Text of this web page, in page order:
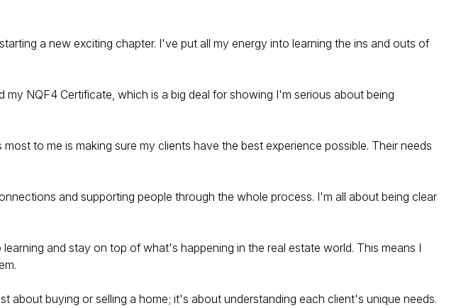
a new exciting chapter. I've put all my energy into learning the ins and outs of
NQF4 Certificate, which is a big deal for showing I'm serious about being
to me is making sure my clients have the best experience possible. Their needs
and supporting people through the whole process. I'm all about being clear
and stay on top of what's happening in the real estate world. This means I
about buying or selling a home; it's about understanding each client's unique needs.